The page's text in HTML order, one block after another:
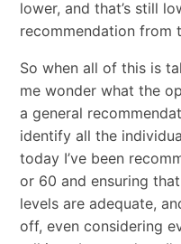
lower, and that’s still
recommendation from
So when all of this is
me wonder what the
a general
identify all the
today I’ve been
or 60 and ensuring
levels are adequate,
off, even considering